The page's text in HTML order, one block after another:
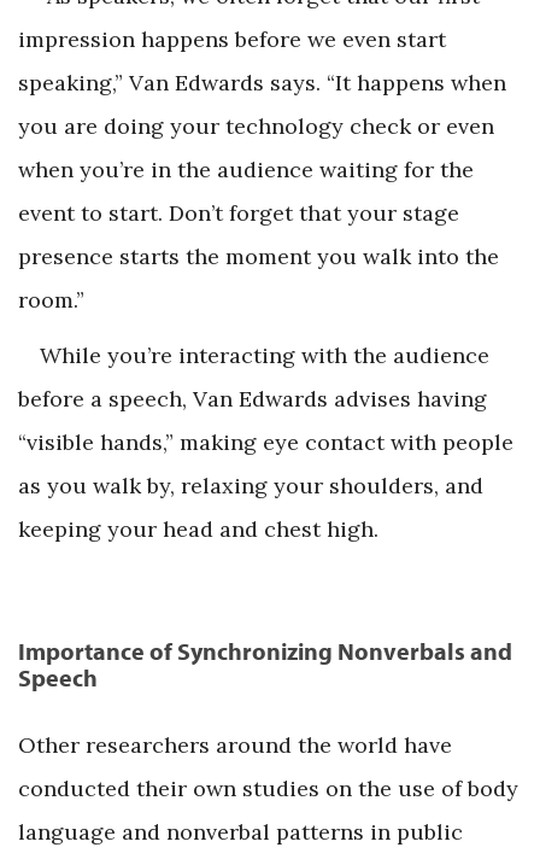
impression happensbefore we even start
speaking,” Van Edwards says. “It happens when
you are doing your technology check or even
when you’re in the audience waiting for the
event to start. Don’t forget that your stage
presence starts the moment you walk into the
room.”
While you’re interacting with the audience
before a speech, Van Edwards advises having
“visible hands,” making eye contact with people
as you walk by, relaxing your shoulders, and
keeping your head and chest high.
Importance of Synchronizing Nonverbals and
Speech
Other researchers around the world have
conducted their own studies on the use of body
language and nonverbal patterns in public